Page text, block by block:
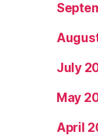
July
May
April